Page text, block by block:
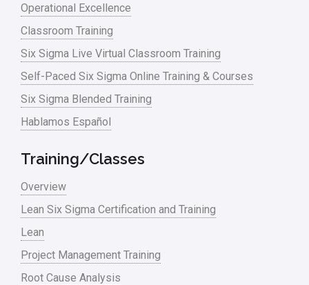
Operational Excellence
Classroom Training
Six Sigma Live Virtual Classroom Training
Self-Paced Six Sigma Online Training & Courses
Six Sigma Blended Training
Hablamos Español
Training/Classes
Overview
Lean Six Sigma Certification and Training
Lean
Project Management Training
Root Cause Analysis